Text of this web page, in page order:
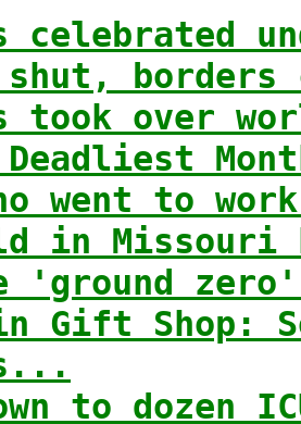
celebrated
shut,
took over
Deadliest
went to
in
'ground
Gift Shop:
to dozen